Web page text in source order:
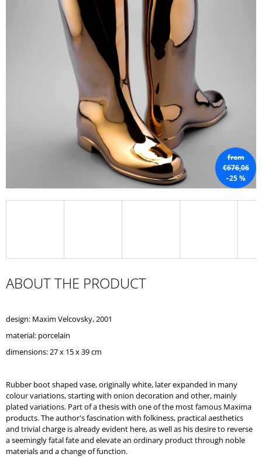
from
€676,06
–25 %
ABOUT THE PRODUCT
design: Maxim Velcovsky, 2001
material: porcelain
dimensions: 27 x 15 x 39 cm
Rubber boot shaped vase, originally white, later expanded in many
colour variations, starting with onion decoration and other, mainly
plated variations. Part of a thesis with one of the most famous Maxima
products. The author's fascination with folkiness, practical aesthetics
and trivial charge is already evident here, as well as his desire to reverse
a seemingly fatal fate and elevate an ordinary product through noble
materials and a change of function.
SEARCH
C
M
M
N
D